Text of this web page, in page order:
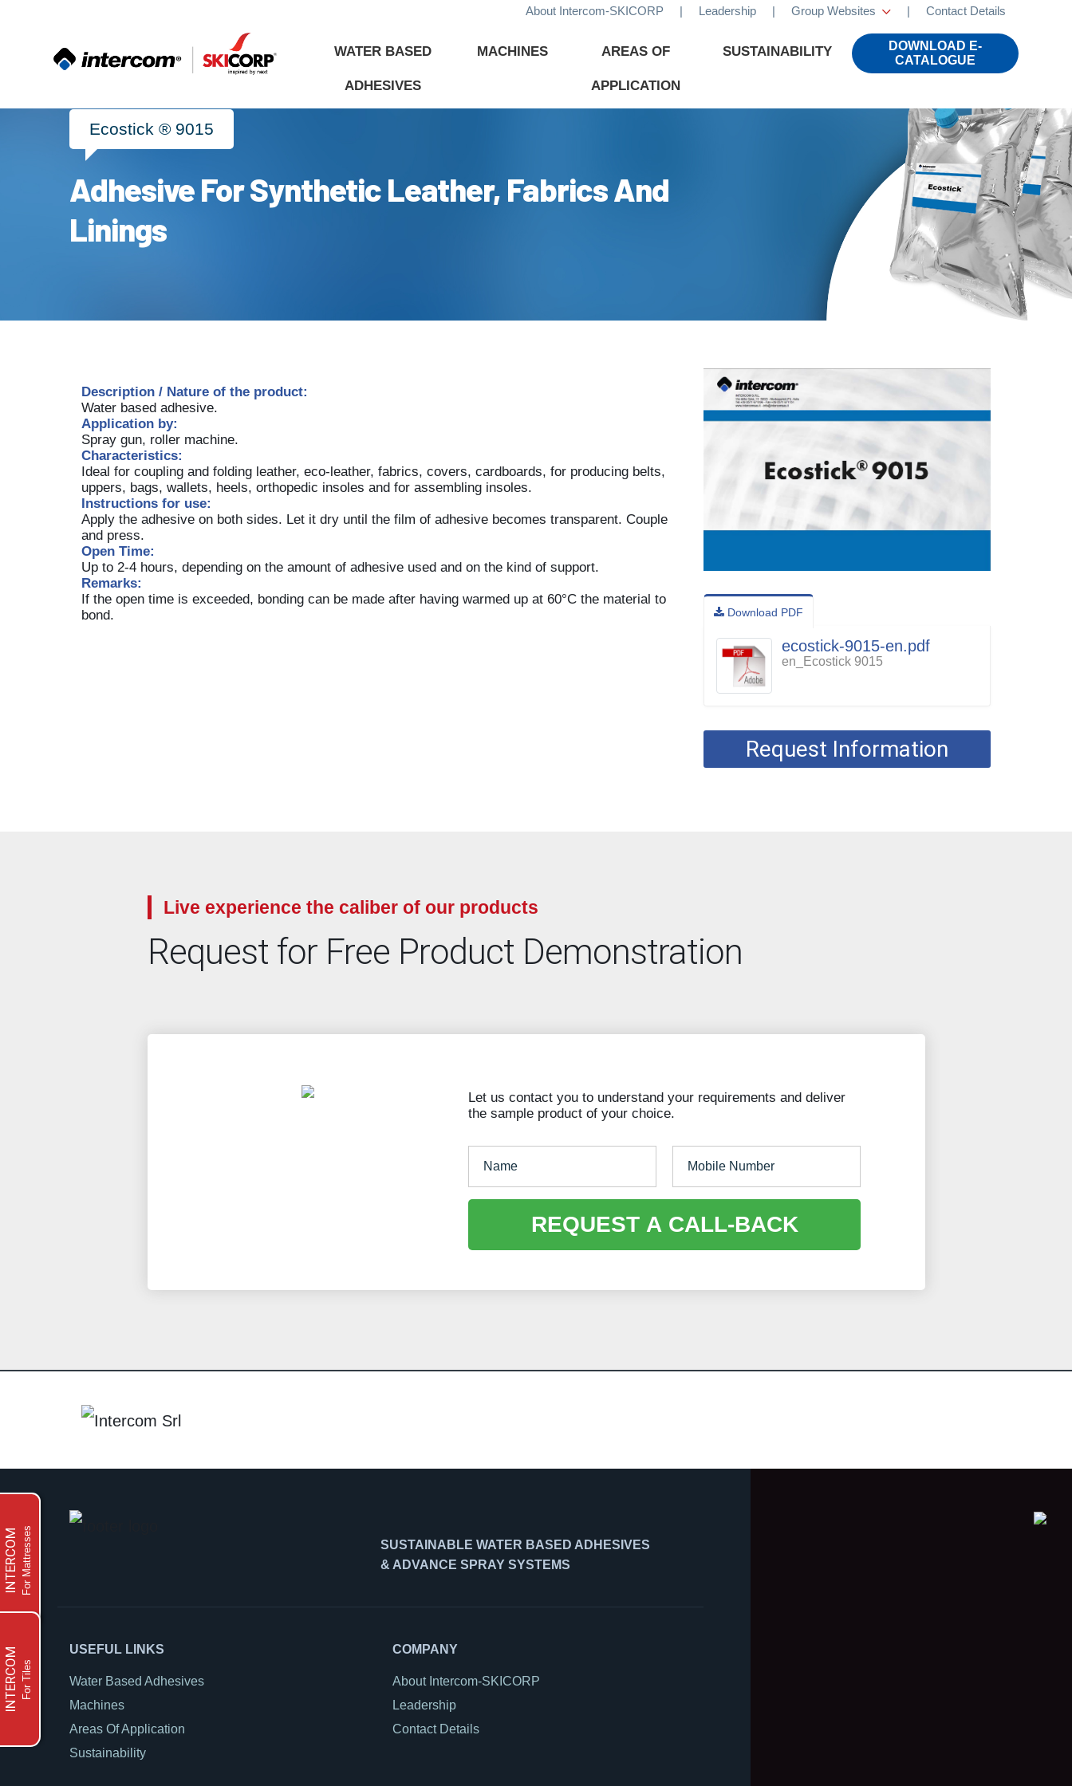
×
LIFESTYLE
About Intercom-SKICORP| Leadership| Group Websites | Contact Details
WATER BASED
ADHESIVES
MACHINES AREAS OF
APPLICATION
SUSTAINABILITY
DOWNLOAD E-
CATALOGUE
Ecostick ® 9015
Adhesive For Synthetic Leather, Fabrics And
Linings
Description / Nature of the product:
Water based adhesive.
Application by:
Spray gun, roller machine.
Characteristics:
Ideal for coupling and folding leather, eco-leather, fabrics, covers, cardboards, for producing belts,
uppers, bags, wallets, heels, orthopedic insoles and for assembling insoles.
Instructions for use:
Apply the adhesive on both sides. Let it dry until the film of adhesive becomes transparent. Couple
and press.
Open Time:
Up to 2-4 hours, depending on the amount of adhesive used and on the kind of support.
Remarks:
If the open time is exceeded, bonding can be made after having warmed up at 60°C the material to
bond.
Download PDF
ecostick-9015-en.pdf
en_Ecostick 9015
Request Information
INTERCOMFor Mattresses
INTERCOMFor Tiles
Live experience the caliber of our products
Request for Free Product Demonstration
Let us contact you to understand your requirements and deliver
the sample product of your choice.
REQUEST A CALL-BACK
SUSTAINABLE WATER BASED ADHESIVES
& ADVANCE SPRAY SYSTEMS
USEFUL LINKS
Water Based Adhesives
Machines
Areas Of Application
Sustainability
COMPANY
About Intercom-SKICORP
Leadership
Contact Details